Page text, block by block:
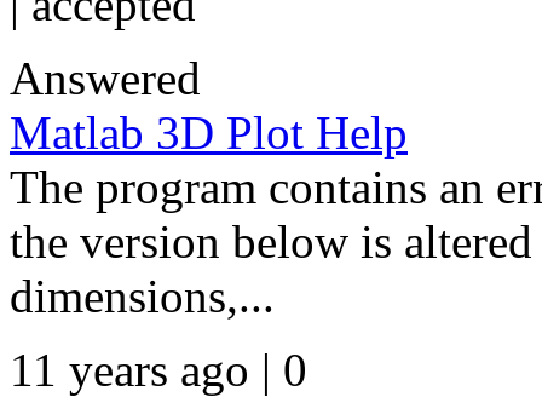
Answered
Matlab 3D Plot Help
The program contains an
the version below is
dimensions,...
11 years ago | 0